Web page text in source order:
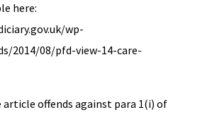
here:
wp-
2014/08/pfd-view-14-care-
article offends against para 1(i) of